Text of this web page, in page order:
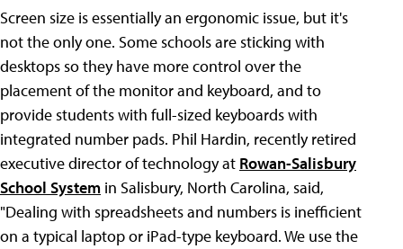
Screen size is essentially an ergonomic issue, but it's
not the only one. Some schools are sticking with
desktops so they have more control over the
placement of the monitor and keyboard, and to
provide students with full-sized keyboards with
integrated number pads. Phil Hardin, recently retired
executive director of technology at Rowan-Salisbury
School System in Salisbury, North Carolina, said,
"Dealing with spreadsheets and numbers is inefficient
on a typical laptop or iPad-type keyboard. We use the